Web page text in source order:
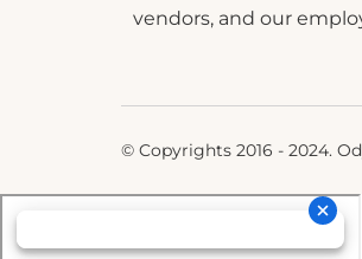
vendors, and our
© Copyrights 2016 - 2024.